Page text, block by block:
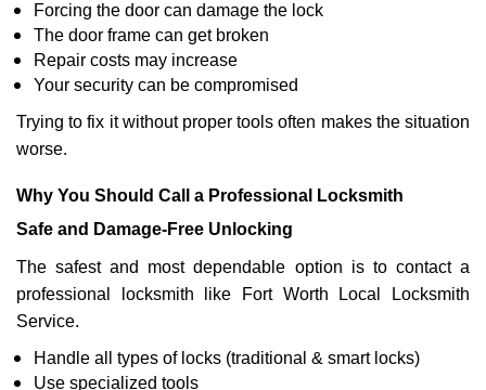
Forcing the door can damage the lock
The door frame can get broken
Repair costs may increase
Your security can be compromised
Trying to fix it without proper tools often makes the situation
worse.
Why You Should Call a Professional Locksmith
Safe and Damage-Free Unlocking
The safest and most dependable option is to contact a
professional locksmith like Fort Worth Local Locksmith
Service.
Handle all types of locks (traditional & smart locks)
Use specialized tools